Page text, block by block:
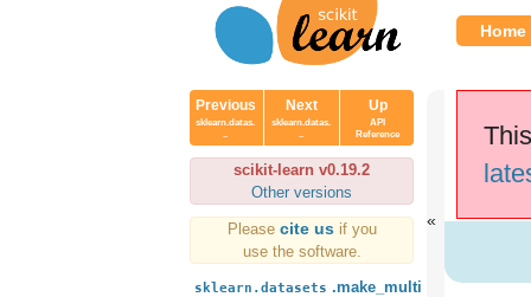
Home
Previous
sklearn.datas.
..
Next
sklearn.datas.
..
Up
API
Reference
scikit-learn v0.19.2
Other versions
Please cite us if you
use the software.
sklearn.datasets .make_multi